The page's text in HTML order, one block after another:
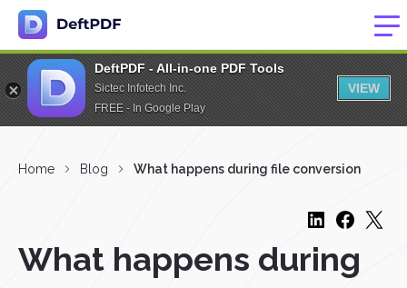
DeftPDF - All-in-one PDF Tools
Sictec Infotech Inc.
FREE - In Google Play
VIEW
Home Blog What happens during file conversion
What happens during